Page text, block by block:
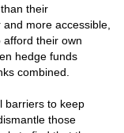
their
more accessible,
afford their own
hedge funds
combined.
barriers to keep
those